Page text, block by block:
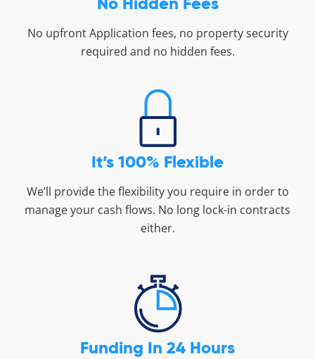
No upfront Application fees, no property security
required and no hidden fees.
It’s 100% Flexible
We’ll provide the flexibility you require in order to
manage your cash flows. No long lock-in contracts
either.
Funding In 24 Hours